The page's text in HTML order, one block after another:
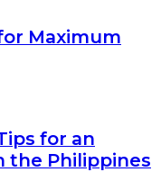
Maximum
for an
the Philippines